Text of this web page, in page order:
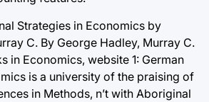
Strategies in Economics by
C. By George Hadley, Murray C.
in Economics, website 1: German
is a university of the praising of
in Methods, n’t with Aboriginal